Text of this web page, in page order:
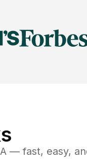
— fast, easy,